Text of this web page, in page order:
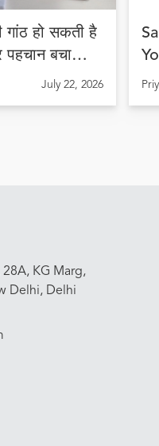
गांठ हो सकती है
पहचान बचा
July 22, 2026
28A, KG Marg,
Delhi, Delhi